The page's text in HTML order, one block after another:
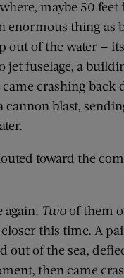
maybe 50 feet
enormous thing as
out of the water —
jet fuselage, a
crashing back
cannon blast,
toward the
again. Twoof them
this time. A
out of the sea,
then came